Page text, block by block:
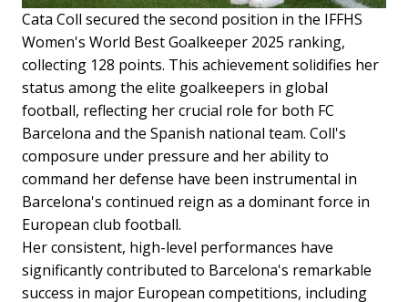
Cata Coll secured the second position in the IFFHS
Women's World Best Goalkeeper 2025 ranking,
collecting 128 points. This achievement solidifies her
status among the elite goalkeepers in global
football, reflecting her crucial role for both FC
Barcelona and the Spanish national team. Coll's
composure under pressure and her ability to
command her defense have been instrumental in
Barcelona's continued reign as a dominant force in
European club football.
Her consistent, high-level performances have
significantly contributed to Barcelona's remarkable
success in major European competitions, including